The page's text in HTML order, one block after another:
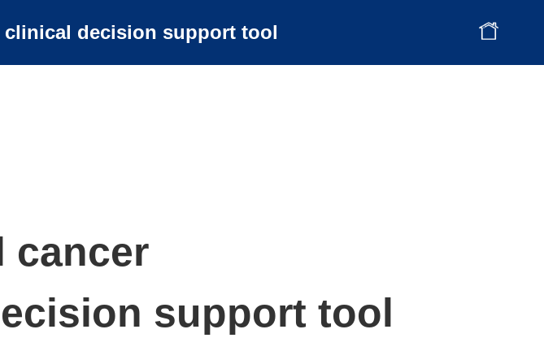
clinical decision support tool
cancer
support tool